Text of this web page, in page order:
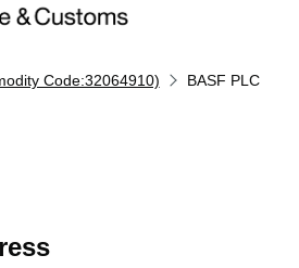
Code:32064910) BASF PLC